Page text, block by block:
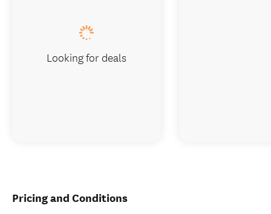
Pricing and Conditions
Looking for deals